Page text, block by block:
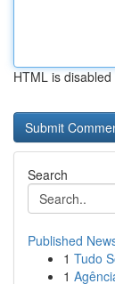
HTML is disabled
Search
Published
1 Tudo
1